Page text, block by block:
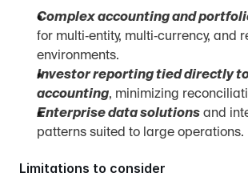
Complex accounting and
for multi‑entity, multi‑currency, and
environments.
Investor reporting tied directly
accounting, minimizing
Enterprise data solutions and
patterns suited to large operations.
Limitations to consider